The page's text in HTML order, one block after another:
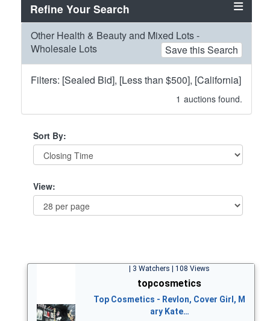
Refine Your Search
Other Health & Beauty and Mixed Lots -
Wholesale Lots
Save this Search
Filters: [Sealed Bid], [Less than $500], [California]
1 auctions found.
Sort By:
View:
| 3 Watchers | 108 Views
topcosmetics
Top Cosmetics - Revlon, Cover Girl, M
ary Kate…